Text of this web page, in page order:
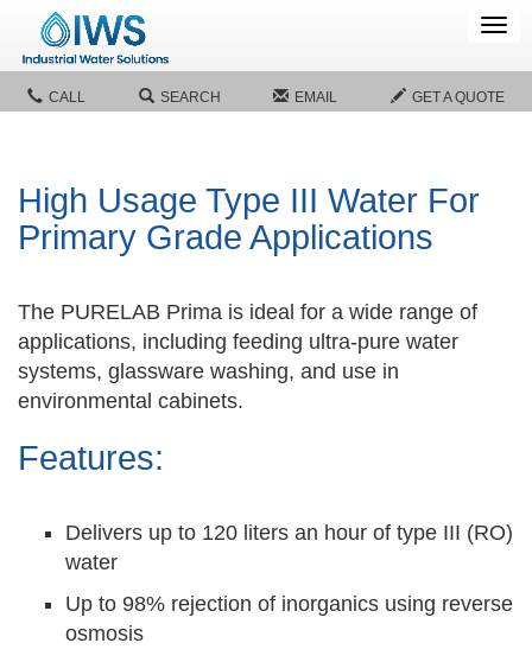
CALL SEARCH EMAIL GET A QUOTE
High Usage Type III Water For
Primary Grade Applications
The PURELAB Prima is ideal for a wide range of
applications, including feeding ultra-pure water
systems, glassware washing, and use in
environmental cabinets.
Features:
Delivers up to 120 liters an hour of type III (RO)
water
Up to 98% rejection of inorganics using reverse
osmosis